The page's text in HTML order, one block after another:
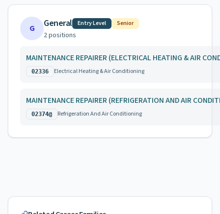
G General Entry Level Senior
2positions
MAINTENANCE REPAIRER (ELECTRICAL HEATING & AIR
02336 Electrical Heating & Air Conditioning
MAINTENANCE REPAIRER (REFRIGERATION AND AIR
02374@ Refrigeration And Air Conditioning